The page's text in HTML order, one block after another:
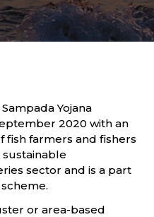
Yojana
2020 with an
fish farmers and fishers
sector and is a part
or area-based